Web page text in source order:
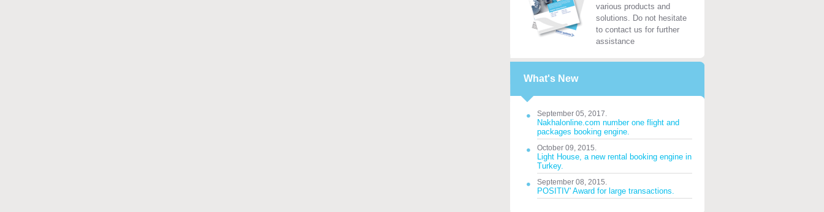
various products and
solutions. Do not hesitate
to contact us for further
assistance
What's New
September 05, 2017.
Nakhalonline.com number one flight and
packages booking engine.
October 09, 2015.
Light House, a new rental booking engine in
Turkey.
September 08, 2015.
POSITIV' Award for large transactions.